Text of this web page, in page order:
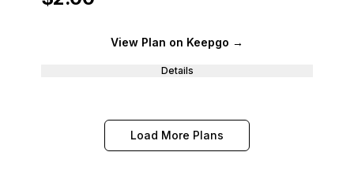
View Plan on Keepgo →
Details
Load More Plans